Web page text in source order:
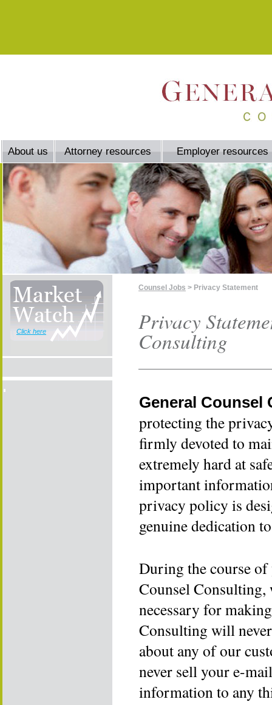
About us Attorney resources Employer resources
Click here
Counsel Jobs > Privacy Statement
Privacy
Consulting
General Counsel
protecting the
firmly devoted to
extremely hard at
important
privacy policy is
genuine dedication
During the course
Counsel
necessary for
Consulting will
about any of our
never sell your e-
information to any